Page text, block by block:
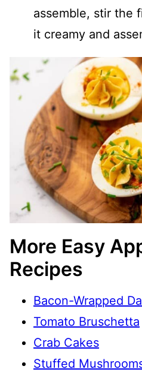
assemble, stir the
it creamy and
More Easy
Recipes
Bacon-Wrapped
Tomato Bruschetta
Crab Cakes
Stuffed